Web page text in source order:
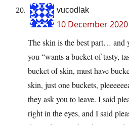
vucodlak
10 December
The skin is the best part… and
you “wants a bucket of tasty,
bucket of skin, must have
skin, just one buckets,
they ask you to leave. I said
right in the eyes, and I said